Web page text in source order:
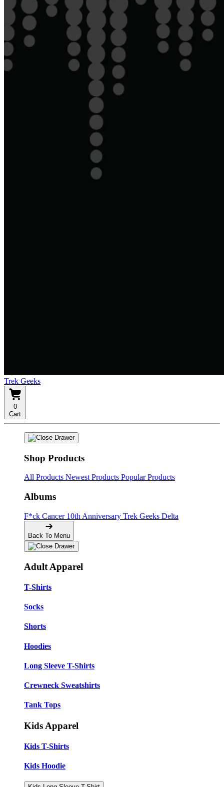
Trek Geeks
0
Cart
Shop Products
All Products Newest Products Popular Products
Albums
F*ck Cancer 10th Anniversary Trek Geeks Delta
Back To Menu
Adult Apparel
T-Shirts
Socks
Shorts
Hoodies
Long Sleeve T-Shirts
Crewneck Sweatshirts
Tank Tops
Kids Apparel
Kids T-Shirts
Kids Hoodie